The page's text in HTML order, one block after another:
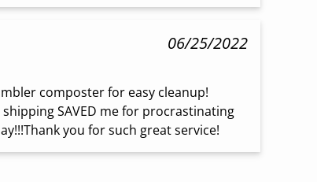
06/25/2022
composter for easy cleanup!
SAVED me for procrastinating
you for such great service!